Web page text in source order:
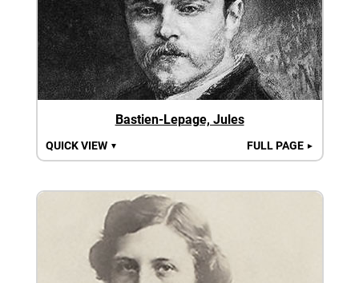
Bastien-Lepage, Jules
QUICK VIEW ▼ FULL PAGE ►